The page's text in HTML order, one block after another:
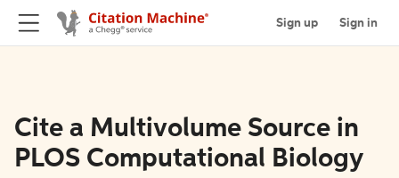
Sign up Sign in
Cite a Multivolume Source in
PLOS Computational Biology